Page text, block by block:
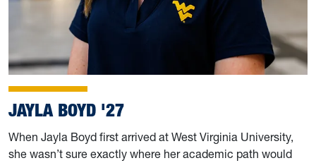
JAYLA BOYD '27
When Jayla Boyd first arrived at West Virginia University,
she wasn’t sure exactly where her academic path would